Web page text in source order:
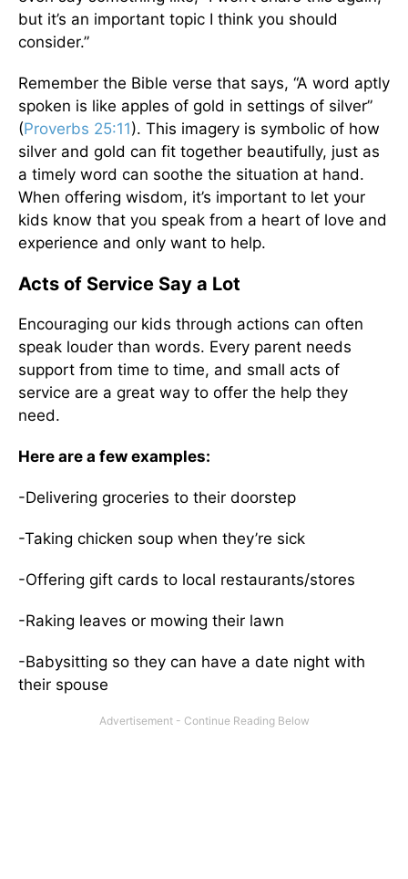
but it’s an important topic I think you should
consider.”
Remember the Bible verse that says, “A word aptly
spoken is like apples of gold in settings of silver”
(Proverbs 25:11). This imagery is symbolic of how
silver and gold can fit together beautifully, just as
a timely word can soothe the situation at hand.
When offering wisdom, it’s important to let your
kids know that you speak from a heart of love and
experience and only want to help.
Acts of Service Say a Lot
Encouraging our kids through actions can often
speak louder than words. Every parent needs
support from time to time, and small acts of
service are a great way to offer the help they
need.
Here are a few examples:
-Delivering groceries to their doorstep
-Taking chicken soup when they’re sick
-Offering gift cards to local restaurants/stores
-Raking leaves or mowing their lawn
-Babysitting so they can have a date night with
their spouse